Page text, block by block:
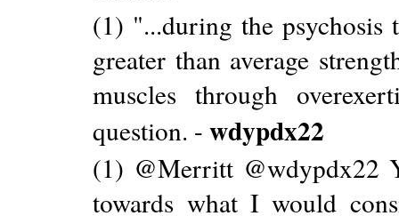
(1) "...during the psychosis
greater than average
muscles through
question. -wdypdx22
(1) @Merritt @wdypdx22
towards what I would